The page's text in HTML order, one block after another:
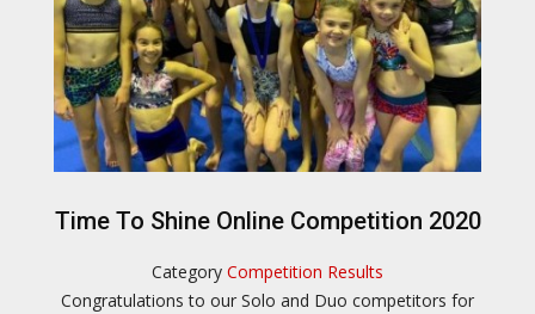
Time To Shine Online Competition 2020
Category Competition Results
Congratulations to our Solo and Duo competitors for